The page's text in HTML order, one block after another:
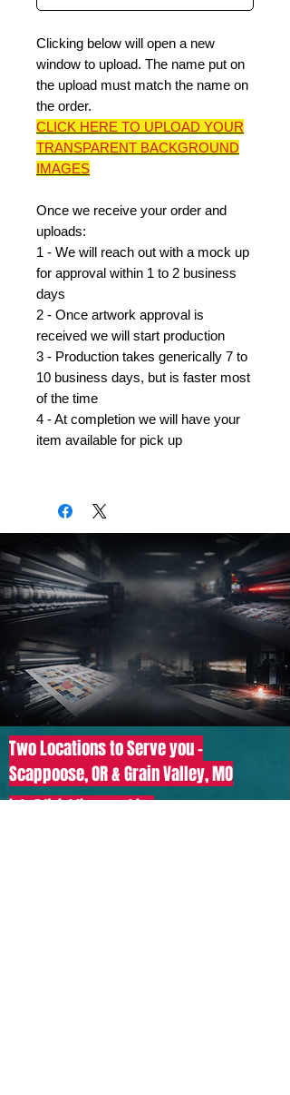
Clicking below will open a new
window to upload. The name put on
the upload must match the name on
the order.
CLICK HERE TO UPLOAD YOUR
TRANSPARENT BACKGROUND
IMAGES
Once we receive your order and
uploads:
1 - We will reach out with a mock up
for approval within 1 to 2 business
days
2 - Once artwork approval is
received we will start production
3 - Production takes generically 7 to
10 business days, but is faster most
of the time
4 - At completion we will have your
item available for pick up
Two Locations to Serve you -
Scappoose, OR & Grain Valley, MO
info@finishline.graphics